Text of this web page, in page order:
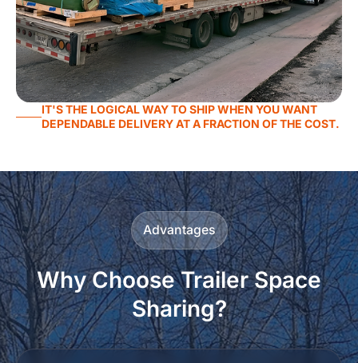
IT'S THE LOGICAL WAY TO SHIP WHEN YOU WANT
DEPENDABLE DELIVERY AT A FRACTION OF THE COST.
Advantages
Why Choose Trailer Space
Sharing?